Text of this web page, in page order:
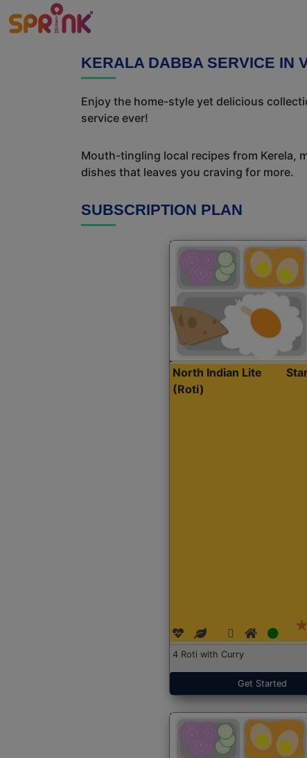
KERALA DABBA SERVICE IN
Enjoy the home-style yet delicious
service ever!
Mouth-tingling local recipes from Kerela,
dishes that leaves you craving for more.
SUBSCRIPTION PLAN
North Indian Lite
(Roti)
4 Roti with Curry
Get Started